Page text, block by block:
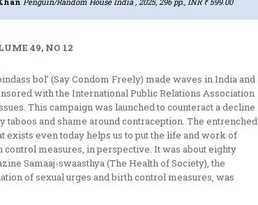
49, NO 12
bol’ (Say Condom Freely) made waves in India and
with the International Public Relations Association
This campaign was launched to counteract a decline
taboos and shame around contraception. The entrenched
exists even today helps us to put the life and work of
measures, in perspective. It was about eighty
Samaaj-swaasthya (The Health of Society), the
of sexual urges and birth control measures, was